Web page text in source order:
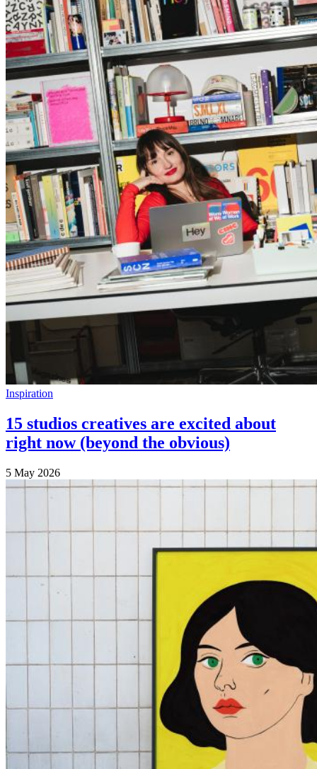
Inspiration
15 studios creatives are excited about
right now (beyond the obvious)
5 May 2026